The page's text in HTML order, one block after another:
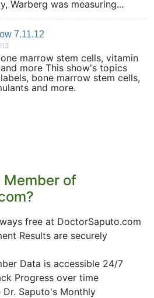
Warberg was measuring...
7.11.12
marrow stem cells, vitamin
more This show's topics
bone marrow stem cells,
and more.
Member of
free at DoctorSaputo.com
Results are securely
Data is accessible 24/7
Progress over time
Dr. Saputo's Monthly